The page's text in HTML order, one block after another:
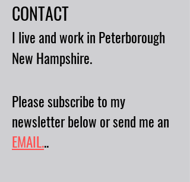
CONTACT
I live and work in Peterborough
New Hampshire.
Please subscribe to my
newsletter below or send me an
EMAIL...